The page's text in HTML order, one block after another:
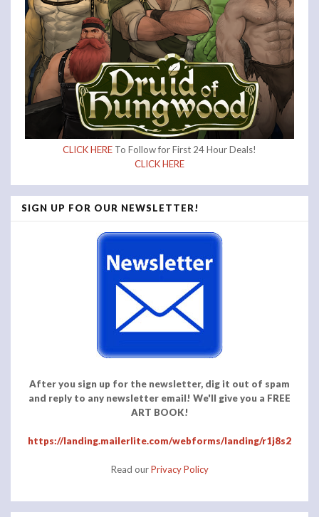
CLICK HERE To Follow for First 24 Hour Deals!
CLICK HERE
SIGN UP FOR OUR NEWSLETTER!
After you sign up for the newsletter, dig it out of spam
and reply to any newsletter email! We'll give you a FREE
ART BOOK!
https://landing.mailerlite.com/webforms/landing/r1j8s2
Read ourPrivacy Policy